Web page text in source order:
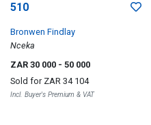
510
Bronwen Findlay
Nceka
ZAR 30 000 - 50 000
Sold for ZAR 34 104
Incl. Buyer's Premium & VAT